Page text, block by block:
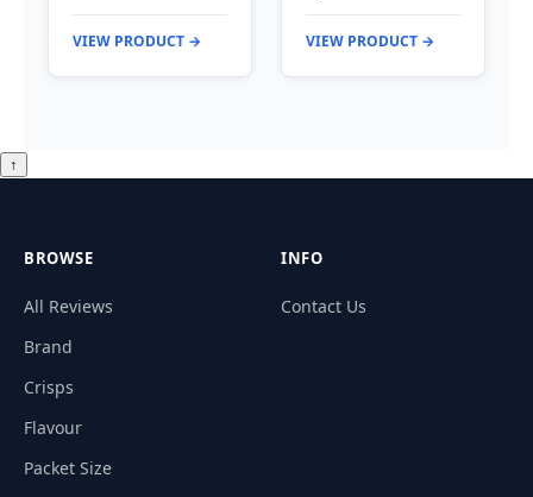
VIEW PRODUCT → VIEW PRODUCT →
↑
BROWSE
All Reviews
Brand
Crisps
Flavour
Packet Size
INFO
Contact Us